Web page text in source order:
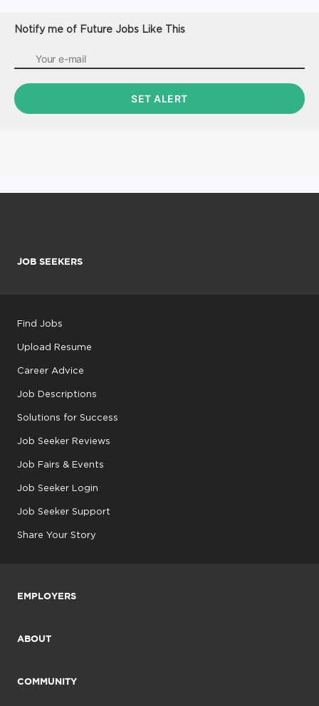
Notify me of Future Jobs Like This
JOB SEEKERS
Find Jobs
Upload Resume
Career Advice
Job Descriptions
Solutions for Success
Job Seeker Reviews
Job Fairs & Events
Job Seeker Login
Job Seeker Support
Share Your Story
EMPLOYERS
ABOUT
COMMUNITY